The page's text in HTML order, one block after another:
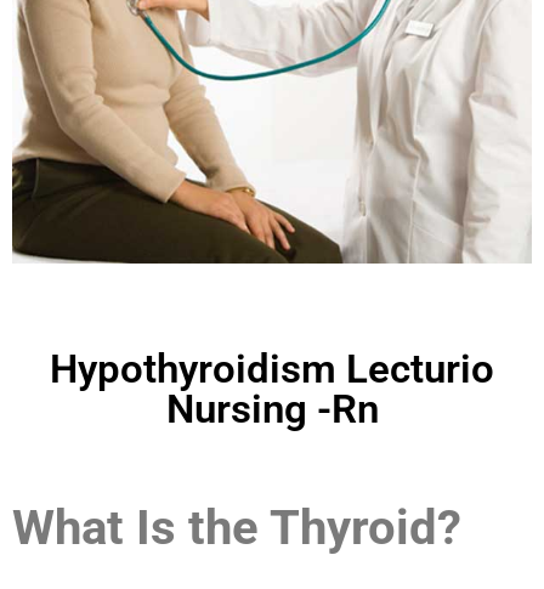
Hypothyroidism Lecturio
Nursing -Rn
What Is the Thyroid?